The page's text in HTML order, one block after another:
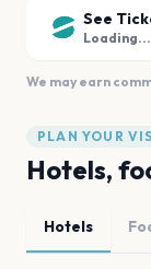
See
Loading...
We may earn
PLAN YOUR
Hotels,
Hotels